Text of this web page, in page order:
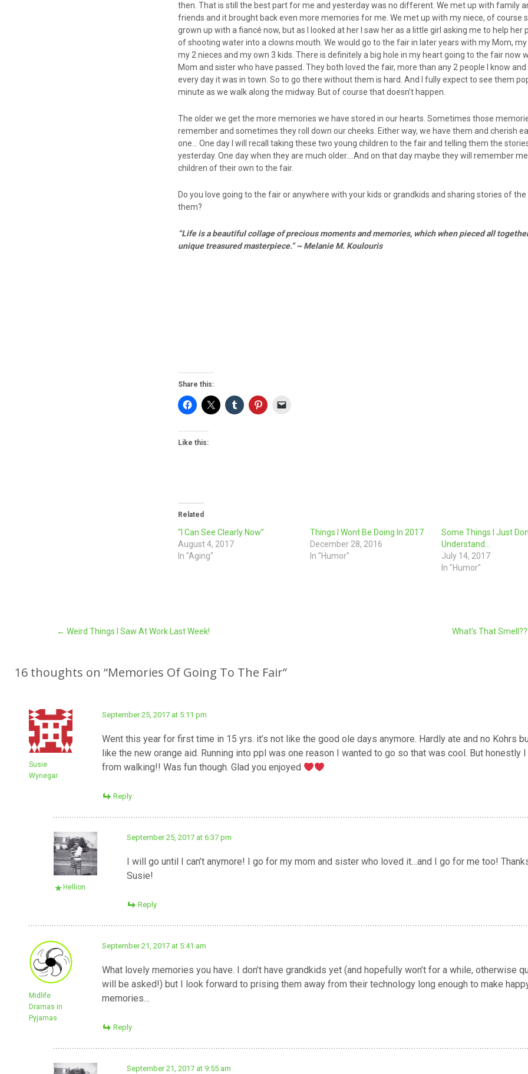
then. That is still the best part for me and yesterday was no different. We met up with family
friends and it brought back even more memories for me. We met up with my niece, of course
grown up with a fiancé now, but as I looked at her I saw her as a little girl asking me to help her
of shooting water into a clowns mouth. We would go to the fair in later years with my Mom,
my 2 nieces and my own 3 kids. There is definitely a big hole in my heart going to the fair now
Mom and sister who have passed. They both loved the fair, more than any 2 people I know
every day it was in town. So to go there without them is hard. And I fully expect to see them
minute as we walk along the midway. But of course that doesn’t happen.
The older we get the more memories we have stored in our hearts. Sometimes those
remember and sometimes they roll down our cheeks. Either way, we have them and cherish
one… One day I will recall taking these two young children to the fair and telling them the
yesterday. One day when they are much older….And on that day maybe they will remember
children of their own to the fair.
Do you love going to the fair or anywhere with your kids or grandkids and sharing stories of
them?
“Life is a beautiful collage of precious moments and memories, which when pieced all
unique treasuredmasterpiece.” ~ Melanie M. Koulouris
Share this:
Like this:
Related
“I Can See Clearly Now”
August 4, 2017
In "Aging"
Things I Wont Be Doing In 2017
December 28, 2016
In "Humor"
Some Things I Just
Understand…
July 14, 2017
In "Humor"
Post
navigation
← Weird Things I Saw At Work Last Week! What’s That
16 thoughts on “Memories Of Going To The Fair”
Susie
Wynegar
September 25, 2017 at 5:11 pm
Went this year for first time in 15 yrs. it’s not like the good ole days anymore. Hardly ate and no Kohrs
like the new orange aid. Running into ppl was one reason I wanted to go so that was cool. But honestly
from walking!! Was fun though. Glad you enjoyed
Reply
Hellion
September 25, 2017 at 6:37 pm
I will go until I can’t anymore! I go for my mom and sister who loved it…and I go for me too!
Susie!
Reply
Midlife
Dramas in
Pyjamas
September 21, 2017 at 5:41 am
What lovely memories you have. I don’t have grandkids yet (and hopefully won’t for a while, otherwise
will be asked!) but I look forward to prising them away from their technology long enough to make
memories…
Reply
September 21, 2017 at 9:55 am